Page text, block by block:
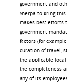
government and
Sherpa to bring
makes best efforts
government
factors (for
duration of travel,
the applicable local
the completeness
any of its